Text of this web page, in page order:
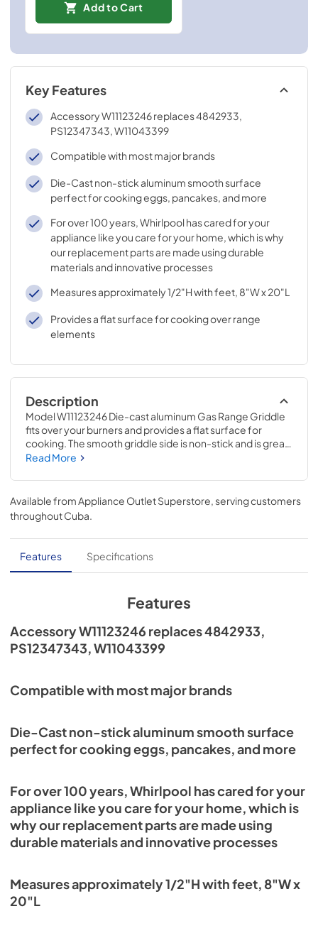
Add to Cart
Key Features
Accessory W11123246 replaces 4842933,
PS12347343, W11043399
Compatible with most major brands
Die-Cast non-stick aluminum smooth surface
perfect for cooking eggs, pancakes, and more
For over 100 years, Whirlpool has cared for your
appliance like you care for your home, which is why
our replacement parts are made using durable
materials and innovative processes
Measures approximately 1/2"H with feet, 8"W x 20"L
Provides a flat surface for cooking over range
elements
Description
Model W11123246 Die-cast aluminum Gas Range Griddle
fits over your burners and provides a flat surface for
cooking. The smooth griddle side is non-stick and is great
for cooking eggs, pancakes, grilled cheese, and more.
than a standard round pan, enabling you to make more at
once. This is an accessory that can be used across several
brands; check to see if your model number is compatible.
Installing this griddle will not require tools, disassembly of
the appliance, or repair experience.
Read More
Available from Appliance Outlet Superstore , serving customers
throughoutCuba
Features Specifications
Features
Accessory W11123246 replaces 4842933,
PS12347343, W11043399
Compatible with most major brands
Die-Cast non-stick aluminum smooth surface
perfect for cooking eggs, pancakes, and more
For over 100 years, Whirlpool has cared for your
appliance like you care for your home, which is
why our replacement parts are made using
durable materials and innovative processes
Measures approximately 1/2"H with feet, 8"W x
20"L